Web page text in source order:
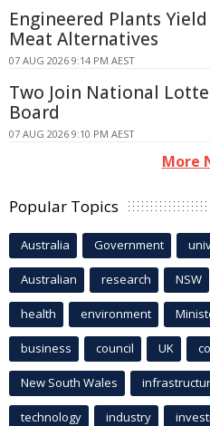
Engineered Plants
Meat Alternatives
07 AUG 2026 9:14 PM AEST
Two Join National
Board
07 AUG 2026 9:10 PM AEST
More
Popular Topics
Australia Government
Australian research NSW
health environment
business council UK
New South Wales
technology industry